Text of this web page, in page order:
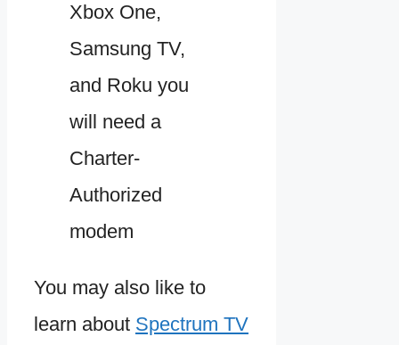
Xbox One,
Samsung TV,
and Roku you
will need a
Charter-
Authorized
modem
You may also like to
learn about Spectrum TV